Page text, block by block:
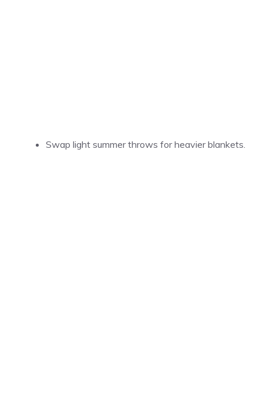
Swap light summer throws for heavier blankets.